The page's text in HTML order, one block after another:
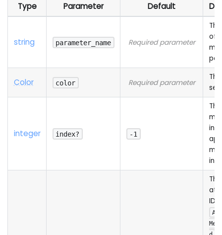
Type Parameter Default
string parameter_name Required parameter
of
Color color Required parameter
set
integer index? -1
The
The
ID